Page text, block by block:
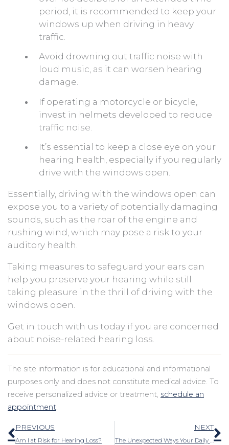
period, it is recommended to keep your
windows up when driving in heavy
traffic.
Avoid drowning out traffic noise with
loud music, as it can worsen hearing
damage.
If operating a motorcycle or bicycle,
invest in helmets developed to reduce
traffic noise.
It’s essential to keep a close eye on your
hearing health, especially if you regularly
drive with the windows open.
Essentially, driving with the windows open can
expose you to a variety of potentially damaging
sounds, such as the roar of the engine and
rushing wind, which may pose a risk to your
auditory health.
Taking measures to safeguard your ears can
help you preserve your hearing while still
taking pleasure in the thrill of driving with the
windows open.
Get in touch with us today if you are concerned
about noise-related hearing loss.
The site information is for educational and informational
purposes only and does not constitute medical advice. To
receive personalized advice or treatment, schedule an
appointment.
Prev
PREVIOUS
Am I at Risk for Hearing Loss?
NEXT
The Unexpected Ways Your Daily Habits Affect Your Ability to Hear